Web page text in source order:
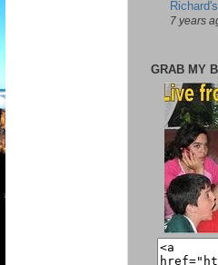
7 years
GRAB MY